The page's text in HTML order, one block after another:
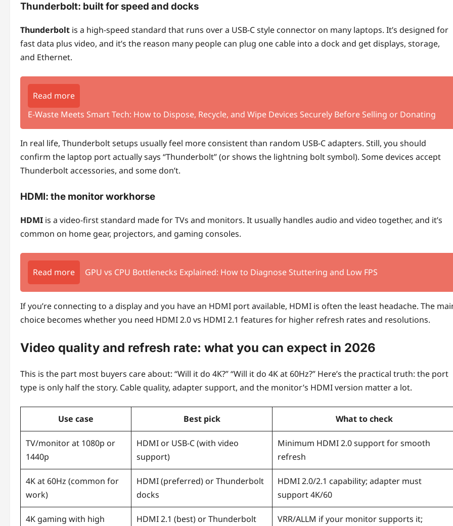
Thunderbolt: built for speed and docks
Thunderbolt is a high-speed standard that runs over a USB-C style connector on many laptops. It’s designed for
fast data plus video, and it’s the reason many people can plug one cable into a dock and get displays, storage,
and Ethernet.
Read more
E‑Waste Meets Smart Tech: How to Dispose, Recycle, and Wipe Devices Securely Before Selling or Donating
In real life, Thunderbolt setups usually feel more consistent than random USB-C adapters. Still, you should
confirm the laptop port actually says “Thunderbolt” (or shows the lightning bolt symbol). Some devices accept
Thunderbolt accessories, and some don’t.
HDMI: the monitor workhorse
HDMI is a video-first standard made for TVs and monitors. It usually handles audio and video together, and it’s
common on home gear, projectors, and gaming consoles.
Read more GPU vs CPU Bottlenecks Explained: How to Diagnose Stuttering and Low FPS
If you’re connecting to a display and you have an HDMI port available, HDMI is often the least headache. The
choice becomes whether you need HDMI 2.0 vs HDMI 2.1 features for higher refresh rates and resolutions.
Video quality and refresh rate: what you can expect in 2026
This is the part most buyers care about: “Will it do 4K?” “Will it do 4K at 60Hz?” Here’s the practical truth: the port
type is only half the story. Cable quality, adapter support, and the monitor’s HDMI version matter a lot.
Use case Best pick What to check
TV/monitor at 1080p or
1440p
HDMI or USB-C (with video
support)
Minimum HDMI 2.0 support for smooth
refresh
4K at 60Hz (common for
work)
HDMI (preferred) or Thunderbolt
docks
HDMI 2.0/2.1 capability; adapter must
support 4K/60
4K gaming with high HDMI 2.1 (best) or Thunderbolt VRR/ALLM if your monitor supports it;